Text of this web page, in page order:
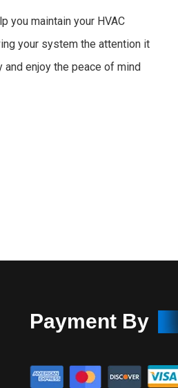
you maintain your HVAC
your system the attention it
and enjoy the peace of mind
Payment By